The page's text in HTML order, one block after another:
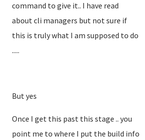
command to give it.. I have read
about cli managers but not sure if
this is truly what I am supposed to do
.....
But yes
Once I get this past this stage .. you
point me to where I put the build info